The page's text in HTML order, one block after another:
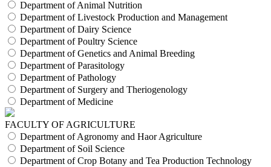
Department of Animal Nutrition
Department of Livestock Production and Management
Department of Dairy Science
Department of Poultry Science
Department of Genetics and Animal Breeding
Department of Parasitology
Department of Pathology
Department of Surgery and Theriogenology
Department of Medicine
FACULTY OF AGRICULTURE
Department of Agronomy and Haor Agriculture
Department of Soil Science
Department of Crop Botany and Tea Production Technology